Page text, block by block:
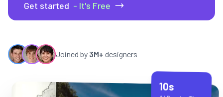
Get started - It's Free
Joined by 3M+ designers
10s